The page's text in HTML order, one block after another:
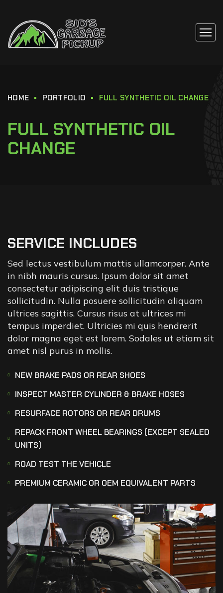
HOME PORTFOLIO FULL SYNTHETIC OIL CHANGE
FULL SYNTHETIC OIL
CHANGE
SERVICE INCLUDES
Sed lectus vestibulum mattis ullamcorper. Ante
in nibh mauris cursus. Ipsum dolor sit amet
consectetur adipiscing elit duis tristique
sollicitudin. Nulla posuere sollicitudin aliquam
ultrices sagittis. Cursus risus at ultrices mi
tempus imperdiet. Ultricies mi quis hendrerit
dolor magna eget est lorem. Sodales ut etiam sit
amet nisl purus in mollis.
NEW BRAKE PADS OR REAR SHOES
INSPECT MASTER CYLINDER & BRAKE HOSES
RESURFACE ROTORS OR REAR DRUMS
REPACK FRONT WHEEL BEARINGS (EXCEPT SEALED
UNITS)
ROAD TEST THE VEHICLE
PREMIUM CERAMIC OR OEM EQUIVALENT PARTS